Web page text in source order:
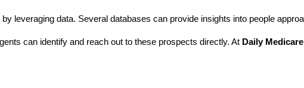
leveraging data. Several databases can provide insights into people
can identify and reach out to these prospects directly. At Daily